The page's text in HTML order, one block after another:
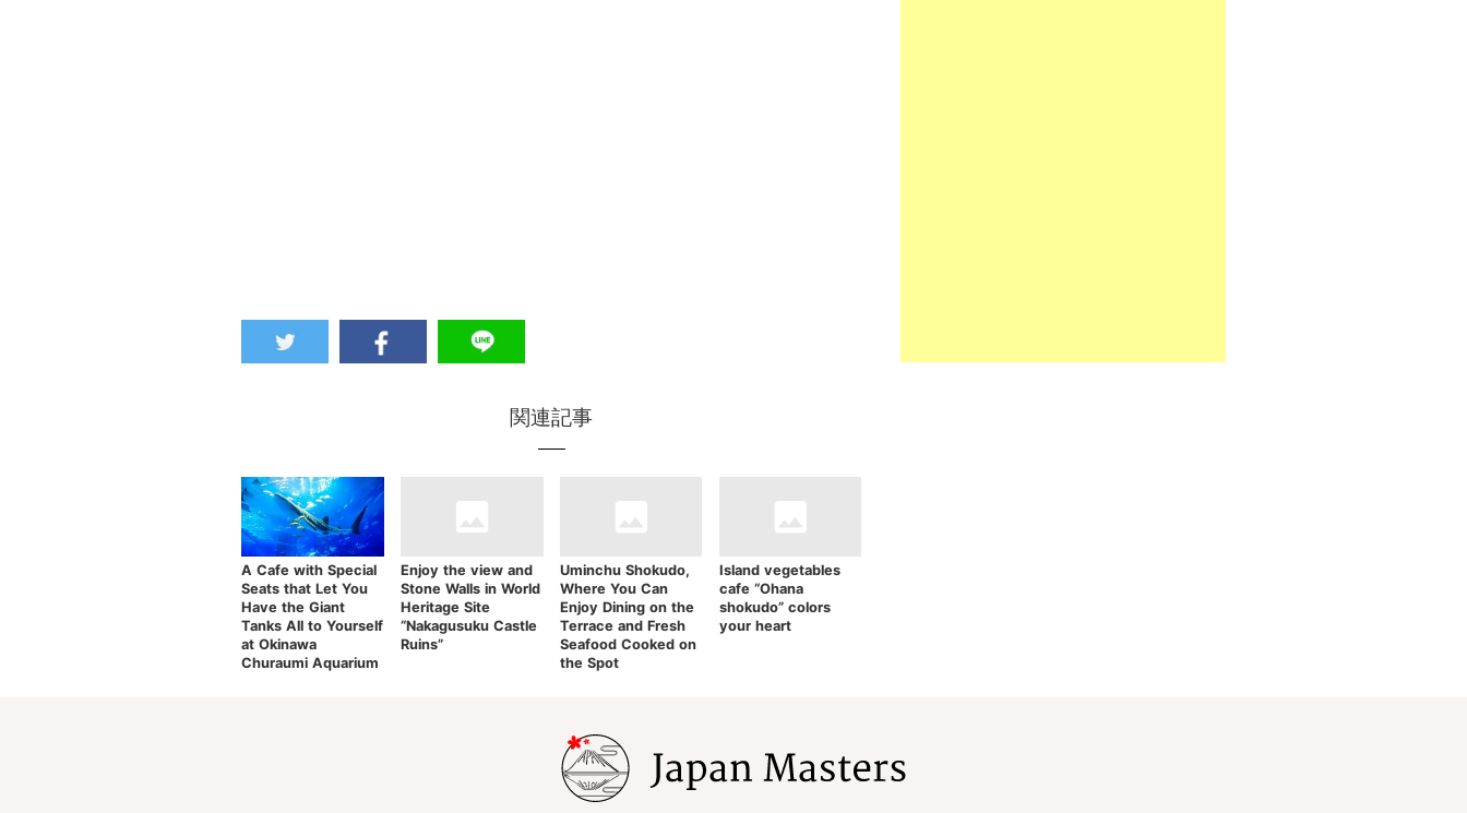
関連記事
A Cafe with Special
Seats that Let You
Have the Giant
Tanks All to Yourself
at Okinawa
Churaumi Aquarium
Enjoy the view and
Stone Walls in World
Heritage Site
“Nakagusuku Castle
Ruins”
Uminchu Shokudo,
Where You Can
Enjoy Dining on the
Terrace and Fresh
Seafood Cooked on
the Spot
Island vegetables
cafe “Ohana
shokudo” colors
your heart